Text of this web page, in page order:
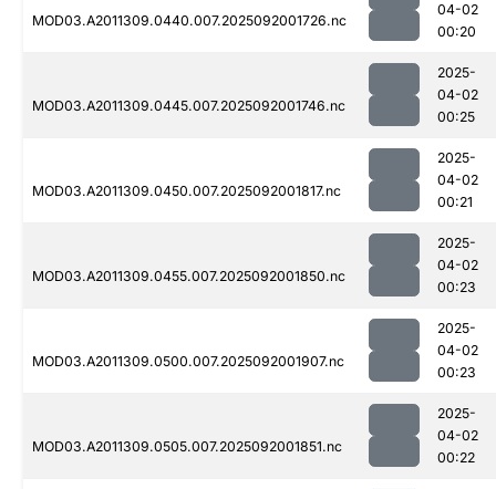
MOD03.A2011309.0440.007.2025092001726.nc
04-02
00:20
MOD03.A2011309.0445.007.2025092001746.nc
2025-
04-02
00:25
MOD03.A2011309.0450.007.2025092001817.nc
2025-
04-02
00:21
MOD03.A2011309.0455.007.2025092001850.nc
2025-
04-02
00:23
MOD03.A2011309.0500.007.2025092001907.nc
2025-
04-02
00:23
MOD03.A2011309.0505.007.2025092001851.nc
2025-
04-02
00:22